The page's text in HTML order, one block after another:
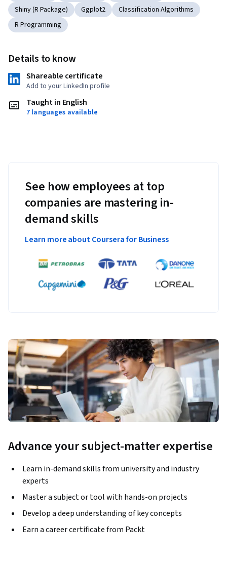
Shiny (R Package)
Ggplot2
Classification Algorithms
R Programming
Details to know
Shareable certificate
Add to your LinkedIn profile
Taught in English
7 languages available
See how employees at top
companies are mastering in-
demand skills
Learn more about Coursera for Business
Advance your subject-matter expertise
Learn in-demand skills from university and industry
experts
Master a subject or tool with hands-on projects
Develop a deep understanding of key concepts
Earn a career certificate from Packt